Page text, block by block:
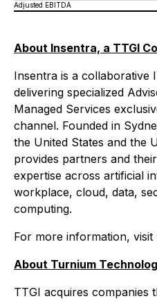
Adjusted EBITDA
About Insentra, a TTGI
Insentra is a collaborative
delivering specialized
Managed Services
channel. Founded in
the United States and the
provides partners and
expertise across artificial
workplace, cloud, data,
computing.
For more information, visit
About Turnium
TTGI acquires companies